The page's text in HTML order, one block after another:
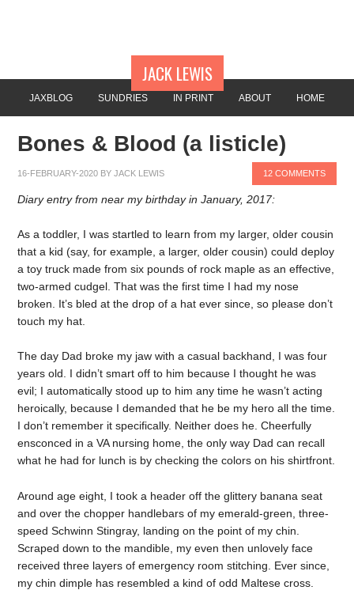
JACK LEWIS
JAXBLOG SUNDRIES IN PRINT ABOUT HOME
Bones & Blood (a listicle)
16-FEBRUARY-2020 BYJACK LEWIS 12 COMMENTS
Diary entry from near my birthday in January, 2017:
As a toddler, I was startled to learn from my larger, older cousin
that a kid (say, for example, a larger, older cousin) could deploy
a toy truck made from six pounds of rock maple as an effective,
two-armed cudgel. That was the first time I had my nose
broken. It’s bled at the drop of a hat ever since, so please don’t
touch my hat.
The day Dad broke my jaw with a casual backhand, I was four
years old. I didn’t smart off to him because I thought he was
evil; I automatically stood up to him any time he wasn’t acting
heroically, because I demanded that he be my hero all the time.
I don’t remember it specifically. Neither does he. Cheerfully
ensconced in a VA nursing home, the only way Dad can recall
what he had for lunch is by checking the colors on his shirtfront.
Around age eight, I took a header off the glittery banana seat
and over the chopper handlebars of my emerald-green, three-
speed Schwinn Stingray, landing on the point of my chin.
Scraped down to the mandible, my even then unlovely face
received three layers of emergency room stitching. Ever since,
my chin dimple has resembled a kind of odd Maltese cross.